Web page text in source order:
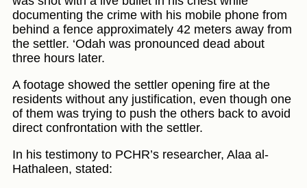
documenting the crime with his mobile phone from
behind a fence approximately 42 meters away from
the settler. ‘Odah was pronounced dead about
three hours later.
A footage showed the settler opening fire at the
residents without any justification, even though one
of them was trying to push the others back to avoid
direct confrontation with the settler.
In his testimony to PCHR’s researcher, Alaa al-
Hathaleen, stated: